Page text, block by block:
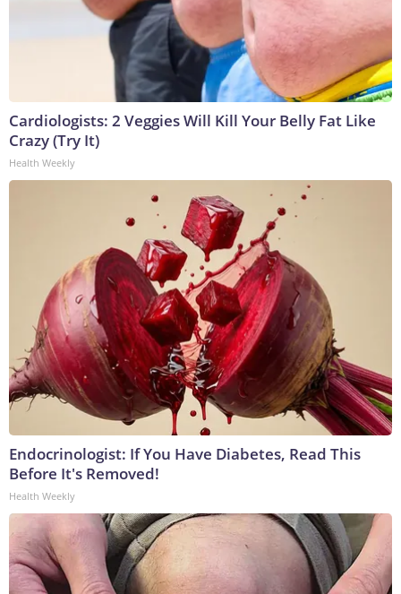
Cardiologists: 2 Veggies Will Kill Your Belly Fat Like
Crazy (Try It)
Health Weekly
Endocrinologist: If You Have Diabetes, Read This
Before It's Removed!
Health Weekly